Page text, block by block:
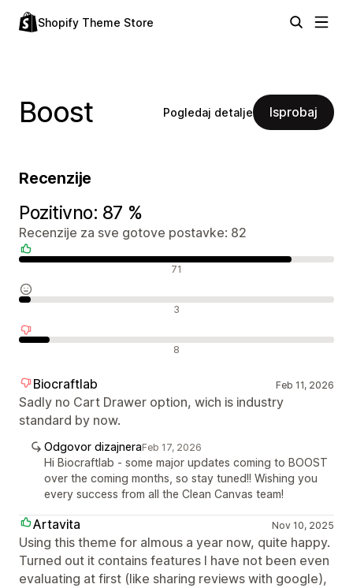
Shopify Theme Store
Boost Pogledaj detalje Isprobaj
Recenzije
Pozitivno: 87 %
Recenzije za sve gotove postavke: 82
71
3
8
Biocraftlab Feb 11, 2026
Sadly no Cart Drawer option, wich is industry
standard by now.
Odgovor dizajneraFeb 17, 2026
Hi Biocraftlab - some major updates coming to BOOST
over the coming months, so stay tuned!! Wishing you
every success from all the Clean Canvas team!
Artavita Nov 10, 2025
Using this theme for almous a year now, quite happy.
Turned out it contains features I have not been even
evaluating at first (like sharing reviews with google),